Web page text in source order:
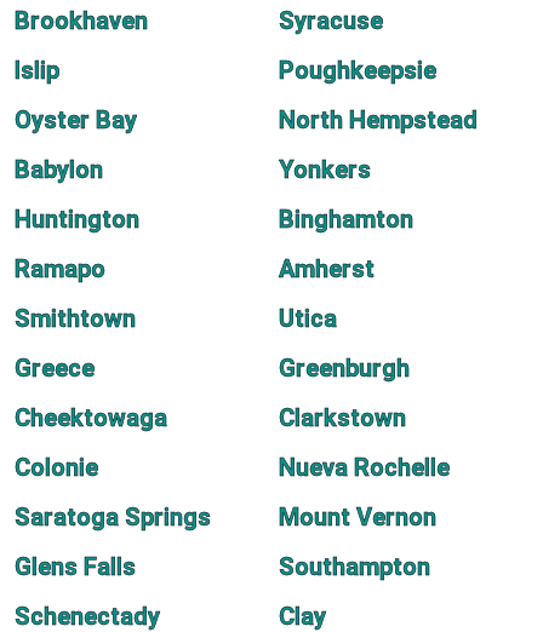
Brookhaven
Syracuse
Islip
Poughkeepsie
Oyster Bay
North Hempstead
Babylon
Yonkers
Huntington
Binghamton
Ramapo
Amherst
Smithtown
Utica
Greece
Greenburgh
Cheektowaga
Clarkstown
Colonie
Nueva Rochelle
Saratoga Springs
Mount Vernon
Glens Falls
Southampton
Schenectady
Clay